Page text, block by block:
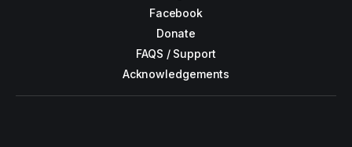
Facebook
Donate
FAQS / Support
Acknowledgements